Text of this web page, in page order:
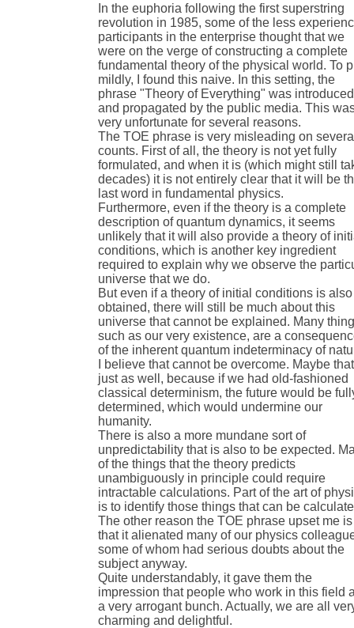
In the euphoria following the first superstring
revolution in 1985, some of the less
participants in the enterprise thought that we
were on the verge of constructing a complete
fundamental theory of the physical world. To
mildly, I found this naive. In this setting, the
phrase "Theory of Everything" was introduced
and propagated by the public media. This
very unfortunate for several reasons.
The TOE phrase is very misleading on
counts. First of all, the theory is not yet fully
formulated, and when it is (which might still
decades) it is not entirely clear that it will be
last word in fundamental physics.
Furthermore, even if the theory is a complete
description of quantum dynamics, it seems
unlikely that it will also provide a theory of
conditions, which is another key ingredient
required to explain why we observe the
universe that we do.
But even if a theory of initial conditions is also
obtained, there will still be much about this
universe that cannot be explained. Many
such as our very existence, are a
of the inherent quantum indeterminacy of
I believe that cannot be overcome. Maybe
just as well, because if we had old-fashioned
classical determinism, the future would be
determined, which would undermine our
humanity.
There is also a more mundane sort of
unpredictability that is also to be expected.
of the things that the theory predicts
unambiguously in principle could require
intractable calculations. Part of the art of
is to identify those things that can be
The other reason the TOE phrase upset me is
that it alienated many of our physics
some of whom had serious doubts about the
subject anyway.
Quite understandably, it gave them the
impression that people who work in this field
a very arrogant bunch. Actually, we are all
charming and delightful.